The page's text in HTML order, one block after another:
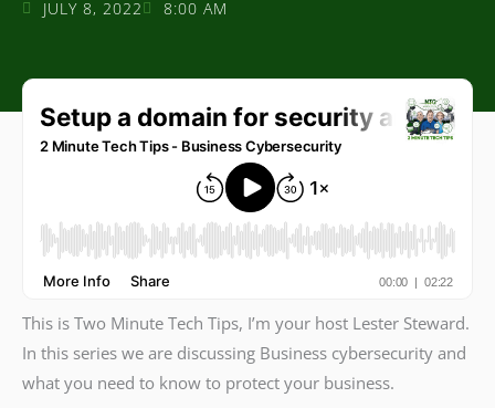
JULY 8, 2022 8:00 AM
This is Two Minute Tech Tips, I’m your host Lester Steward.
In this series we are discussing Business cybersecurity and
what you need to know to protect your business.